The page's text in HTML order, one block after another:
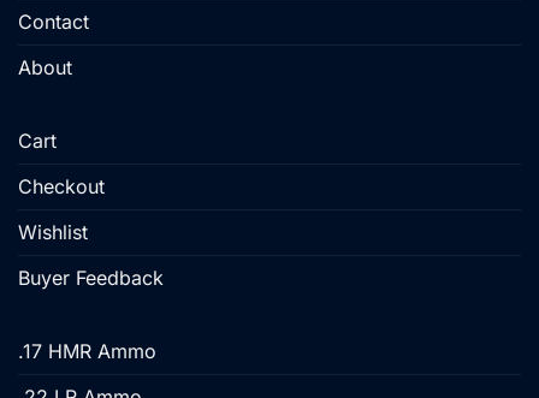
Contact
About
Cart
Checkout
Wishlist
Buyer Feedback
.17 HMR Ammo